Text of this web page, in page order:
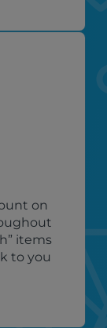
on
items
to you